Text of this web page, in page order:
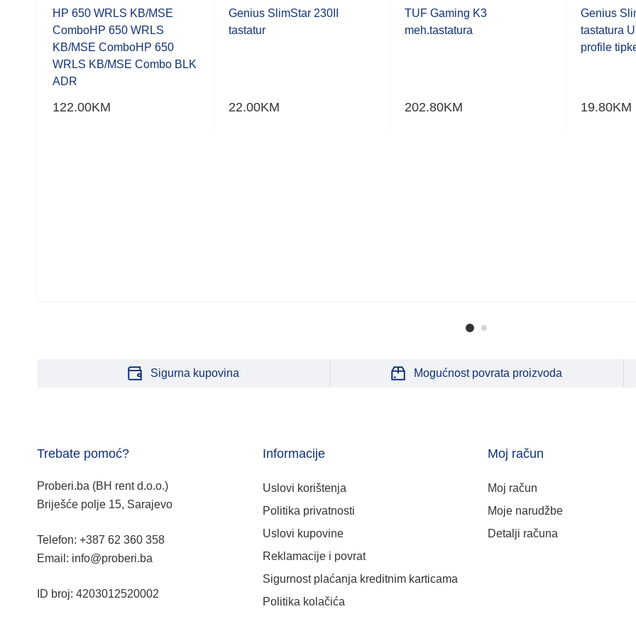
out
of
5
HP 650 WRLS KB/MSE
ComboHP 650 WRLS
KB/MSE ComboHP 650
WRLS KB/MSE Combo BLK
ADR
122.00KM
out
5
Genius SlimStar 230II
tastatur
22.00KM
out
5
TUF Gaming K3
meh.tastatura
202.80KM
out
5
Genius
tastatura
profile
19.80KM
Sigurna kupovina Mogućnost povrata proizvoda
Trebate pomoć?
Proberi.ba (BH rent d.o.o.)
Briješće polje 15, Sarajevo
Telefon: +387 62 360 358
Email: info@proberi.ba
ID broj: 4203012520002
Informacije
Uslovi korištenja
Politika privatnosti
Uslovi kupovine
Reklamacije i povrat
Sigurnost plaćanja kreditnim karticama
Politika kolačića
Moj račun
Moj račun
Moje narudžbe
Detalji računa